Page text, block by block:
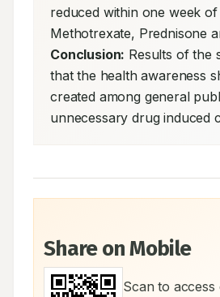
reduced within one week
Conclusion: Results of the
that the health awareness
created among general
unnecessary drug induced
Share on Mobile
Scan to access